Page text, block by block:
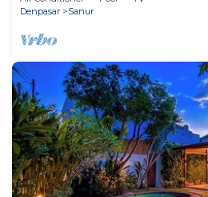
Denpasar
Sanur